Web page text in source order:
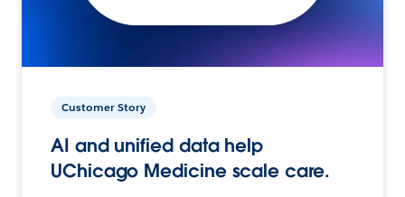
Customer Story
AI and unified data help
UChicago Medicine scale care.